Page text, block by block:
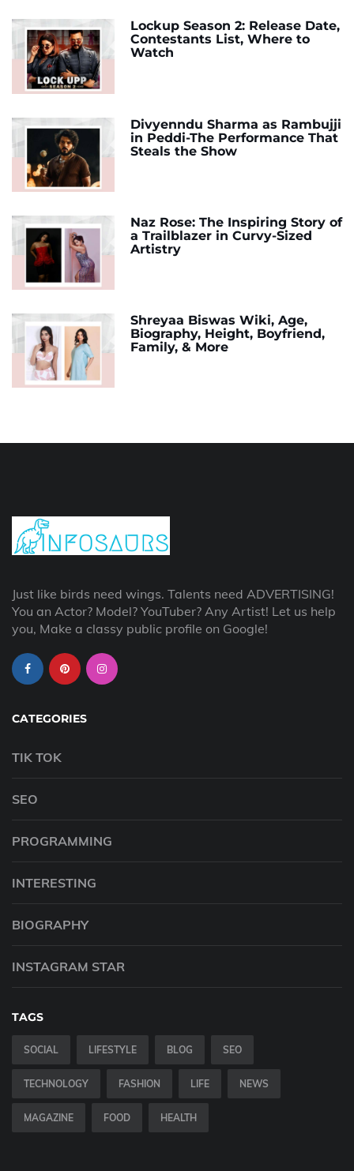
Lockup Season 2: Release Date,
Contestants List, Where to
Watch
Divyenndu Sharma as Rambujji
in Peddi-The Performance That
Steals the Show
Naz Rose: The Inspiring Story of
a Trailblazer in Curvy-Sized
Artistry
Shreyaa Biswas Wiki, Age,
Biography, Height, Boyfriend,
Family, & More
Just like birds need wings. Talents need ADVERTISING!
You an Actor? Model? YouTuber? Any Artist! Let us help
you, Make a classy public profile on Google!
CATEGORIES
TIK TOK
SEO
PROGRAMMING
INTERESTING
BIOGRAPHY
INSTAGRAM STAR
TAGS
SOCIAL LIFESTYLE BLOG SEO
TECHNOLOGY FASHION LIFE NEWS
MAGAZINE FOOD HEALTH